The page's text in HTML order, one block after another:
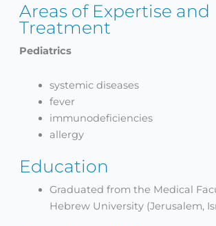
Areas of Expertise and
Treatment
Pediatrics
systemic diseases
fever
immunodeficiencies
allergy
Education
Graduated from the Medical
Hebrew University (Jerusalem,